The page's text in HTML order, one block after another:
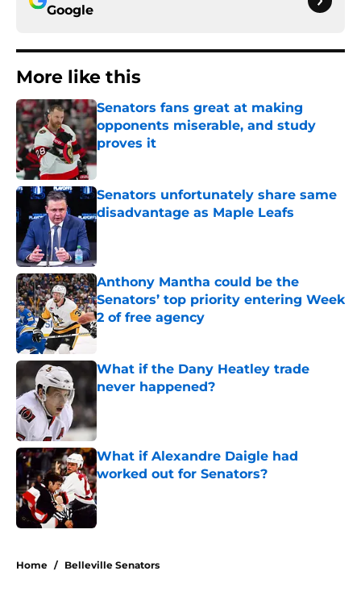
Google
More like this
Senators fans great at making
opponents miserable, and study
proves it
Published by on Invalid Date
Senators unfortunately share same
disadvantage as Maple Leafs
Anthony Mantha could be the
Senators’ top priority entering Week
2 of free agency
Published by on Invalid Date
What if the Dany Heatley trade
never happened?
Published by on Invalid Date
What if Alexandre Daigle had
worked out for Senators?
Published by on Invalid Date
Home / Belleville Senators